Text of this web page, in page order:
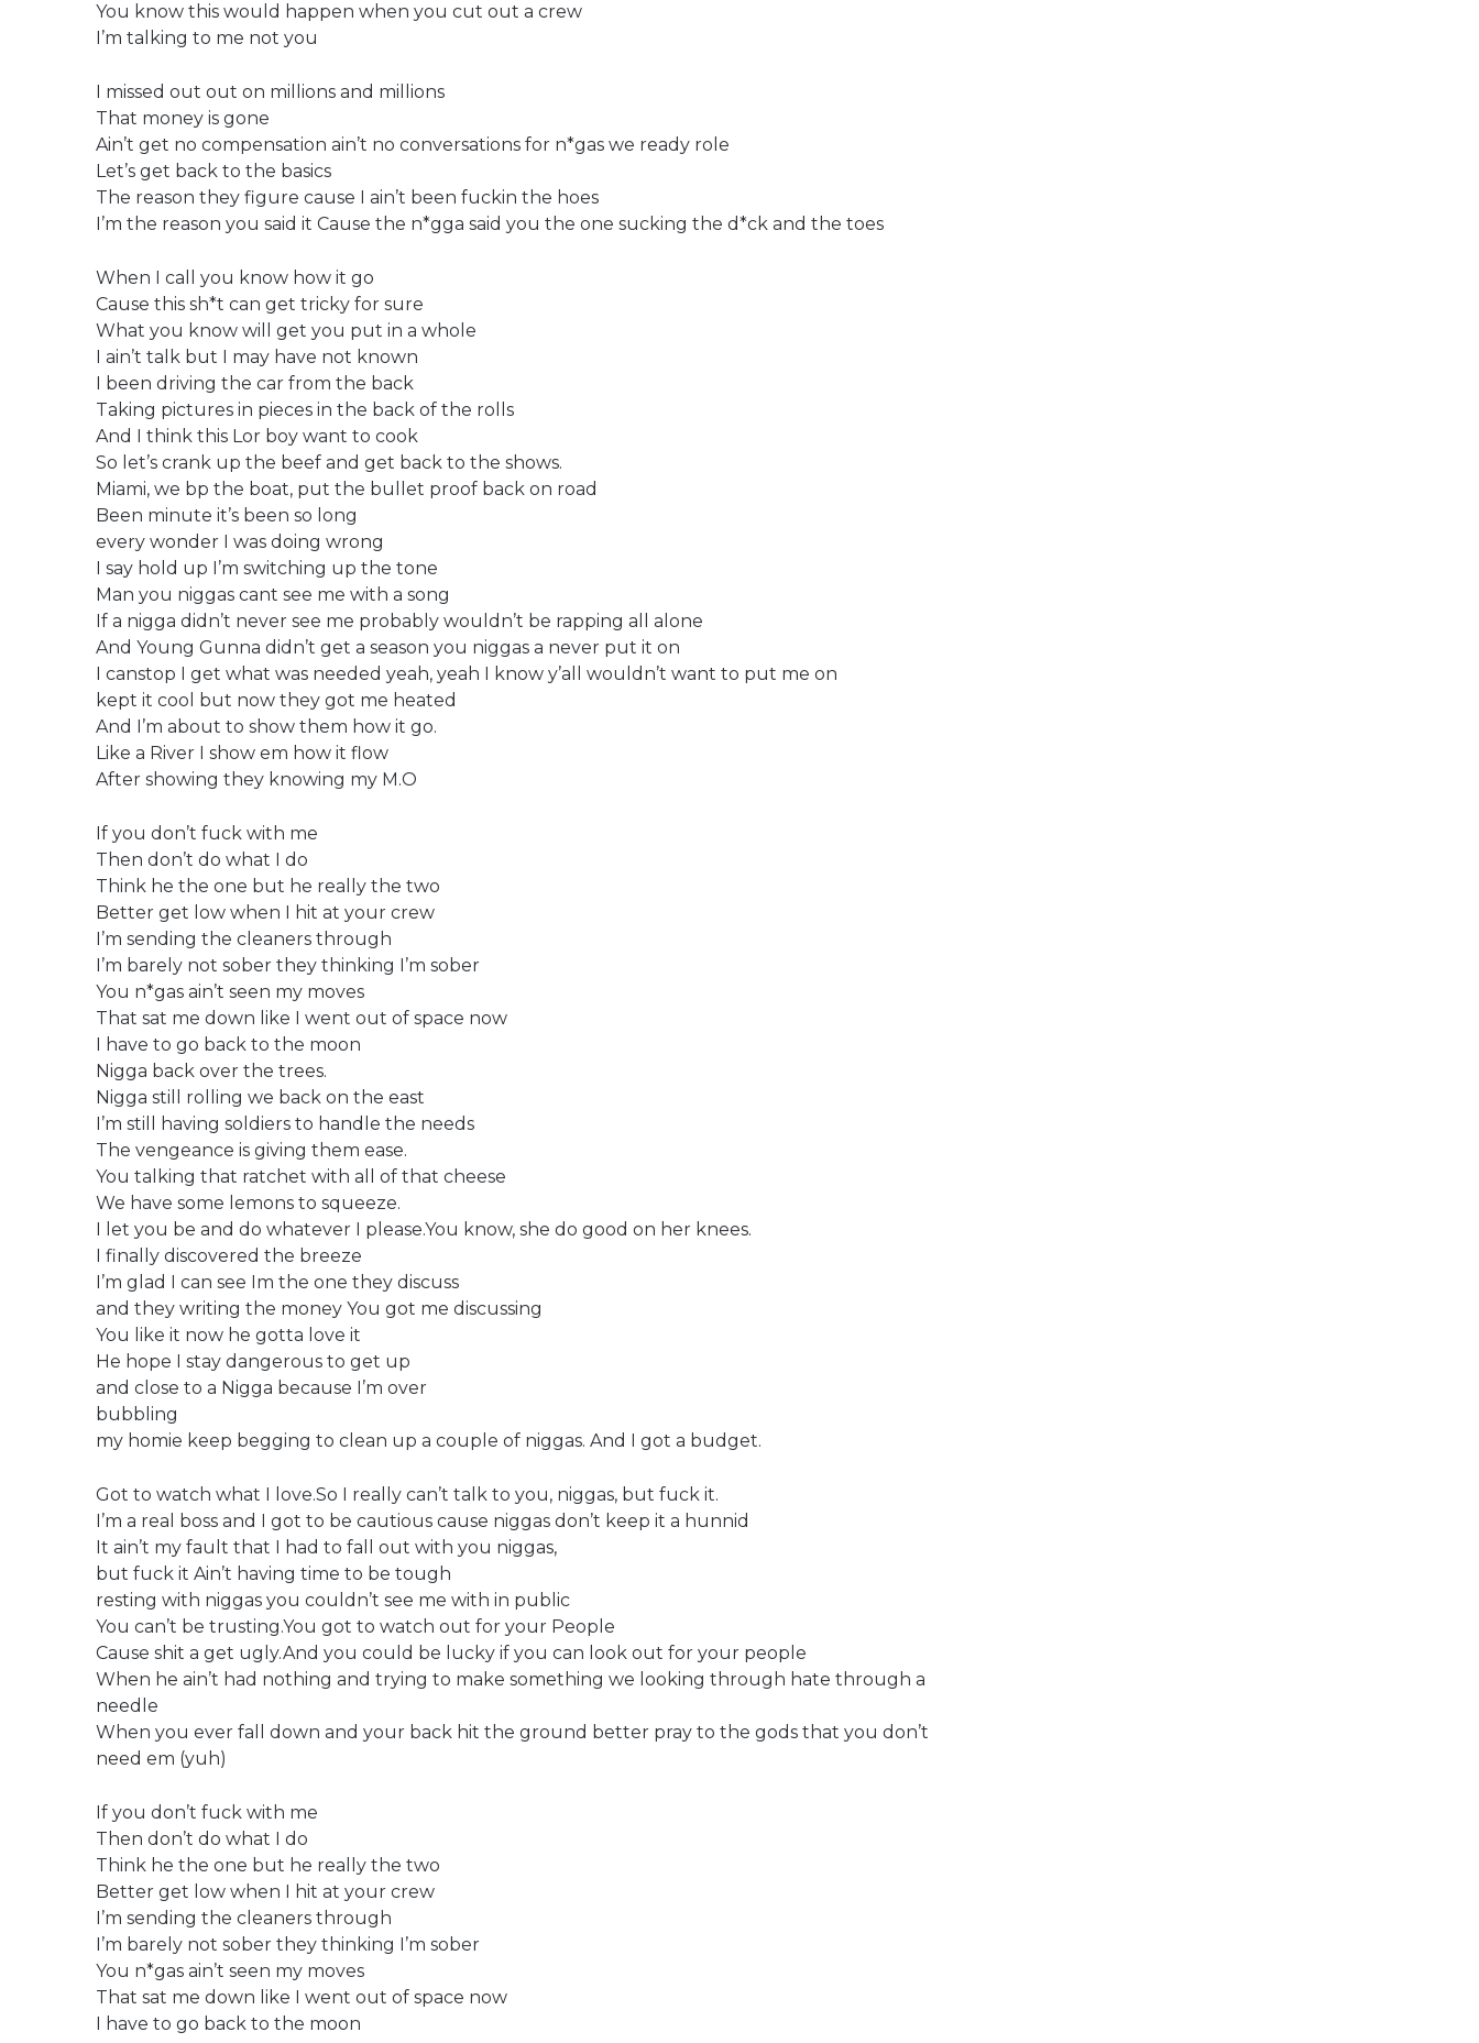
You know this would happen when you cut out a crew
I’m talking to me not you
I missed out out on millions and millions
That money is gone
Ain’t get no compensation ain’t no conversations for n*gas we ready role
Let’s get back to the basics
The reason they figure cause I ain’t been fuckin the hoes
I’m the reason you said it Cause the n*gga said you the one sucking the d*ck and the toes
When I call you know how it go
Cause this sh*t can get tricky for sure
What you know will get you put in a whole
I ain’t talk but I may have not known
I been driving the car from the back
Taking pictures in pieces in the back of the rolls
And I think this Lor boy want to cook
So let’s crank up the beef and get back to the shows.
Miami, we bp the boat, put the bullet proof back on road
Been minute it’s been so long
every wonder I was doing wrong
I say hold up I’m switching up the tone
Man you niggas cant see me with a song
If a nigga didn’t never see me probably wouldn’t be rapping all alone
And Young Gunna didn’t get a season you niggas a never put it on
I canstop I get what was needed yeah, yeah I know y’all wouldn’t want to put me on
kept it cool but now they got me heated
And I’m about to show them how it go.
Like a River I show em how it flow
After showing they knowing my M.O
If you don’t fuck with me
Then don’t do what I do
Think he the one but he really the two
Better get low when I hit at your crew
I’m sending the cleaners through
I’m barely not sober they thinking I’m sober
You n*gas ain’t seen my moves
That sat me down like I went out of space now
I have to go back to the moon
Nigga back over the trees.
Nigga still rolling we back on the east
I’m still having soldiers to handle the needs
The vengeance is giving them ease.
You talking that ratchet with all of that cheese
We have some lemons to squeeze.
I let you be and do whatever I please.You know, she do good on her knees.
I finally discovered the breeze
I’m glad I can see Im the one they discuss
and they writing the money You got me discussing
You like it now he gotta love it
He hope I stay dangerous to get up
and close to a Nigga because I’m over
bubbling
my homie keep begging to clean up a couple of niggas. And I got a budget.
Got to watch what I love.So I really can’t talk to you, niggas, but fuck it.
I’m a real boss and I got to be cautious cause niggas don’t keep it a hunnid
It ain’t my fault that I had to fall out with you niggas,
but fuck it Ain’t having time to be tough
resting with niggas you couldn’t see me with in public
You can’t be trusting.You got to watch out for your People
Cause shit a get ugly.And you could be lucky if you can look out for your people
When he ain’t had nothing and trying to make something we looking through hate through a
needle
When you ever fall down and your back hit the ground better pray to the gods that you don’t
need em (yuh)
If you don’t fuck with me
Then don’t do what I do
Think he the one but he really the two
Better get low when I hit at your crew
I’m sending the cleaners through
I’m barely not sober they thinking I’m sober
You n*gas ain’t seen my moves
That sat me down like I went out of space now
I have to go back to the moon